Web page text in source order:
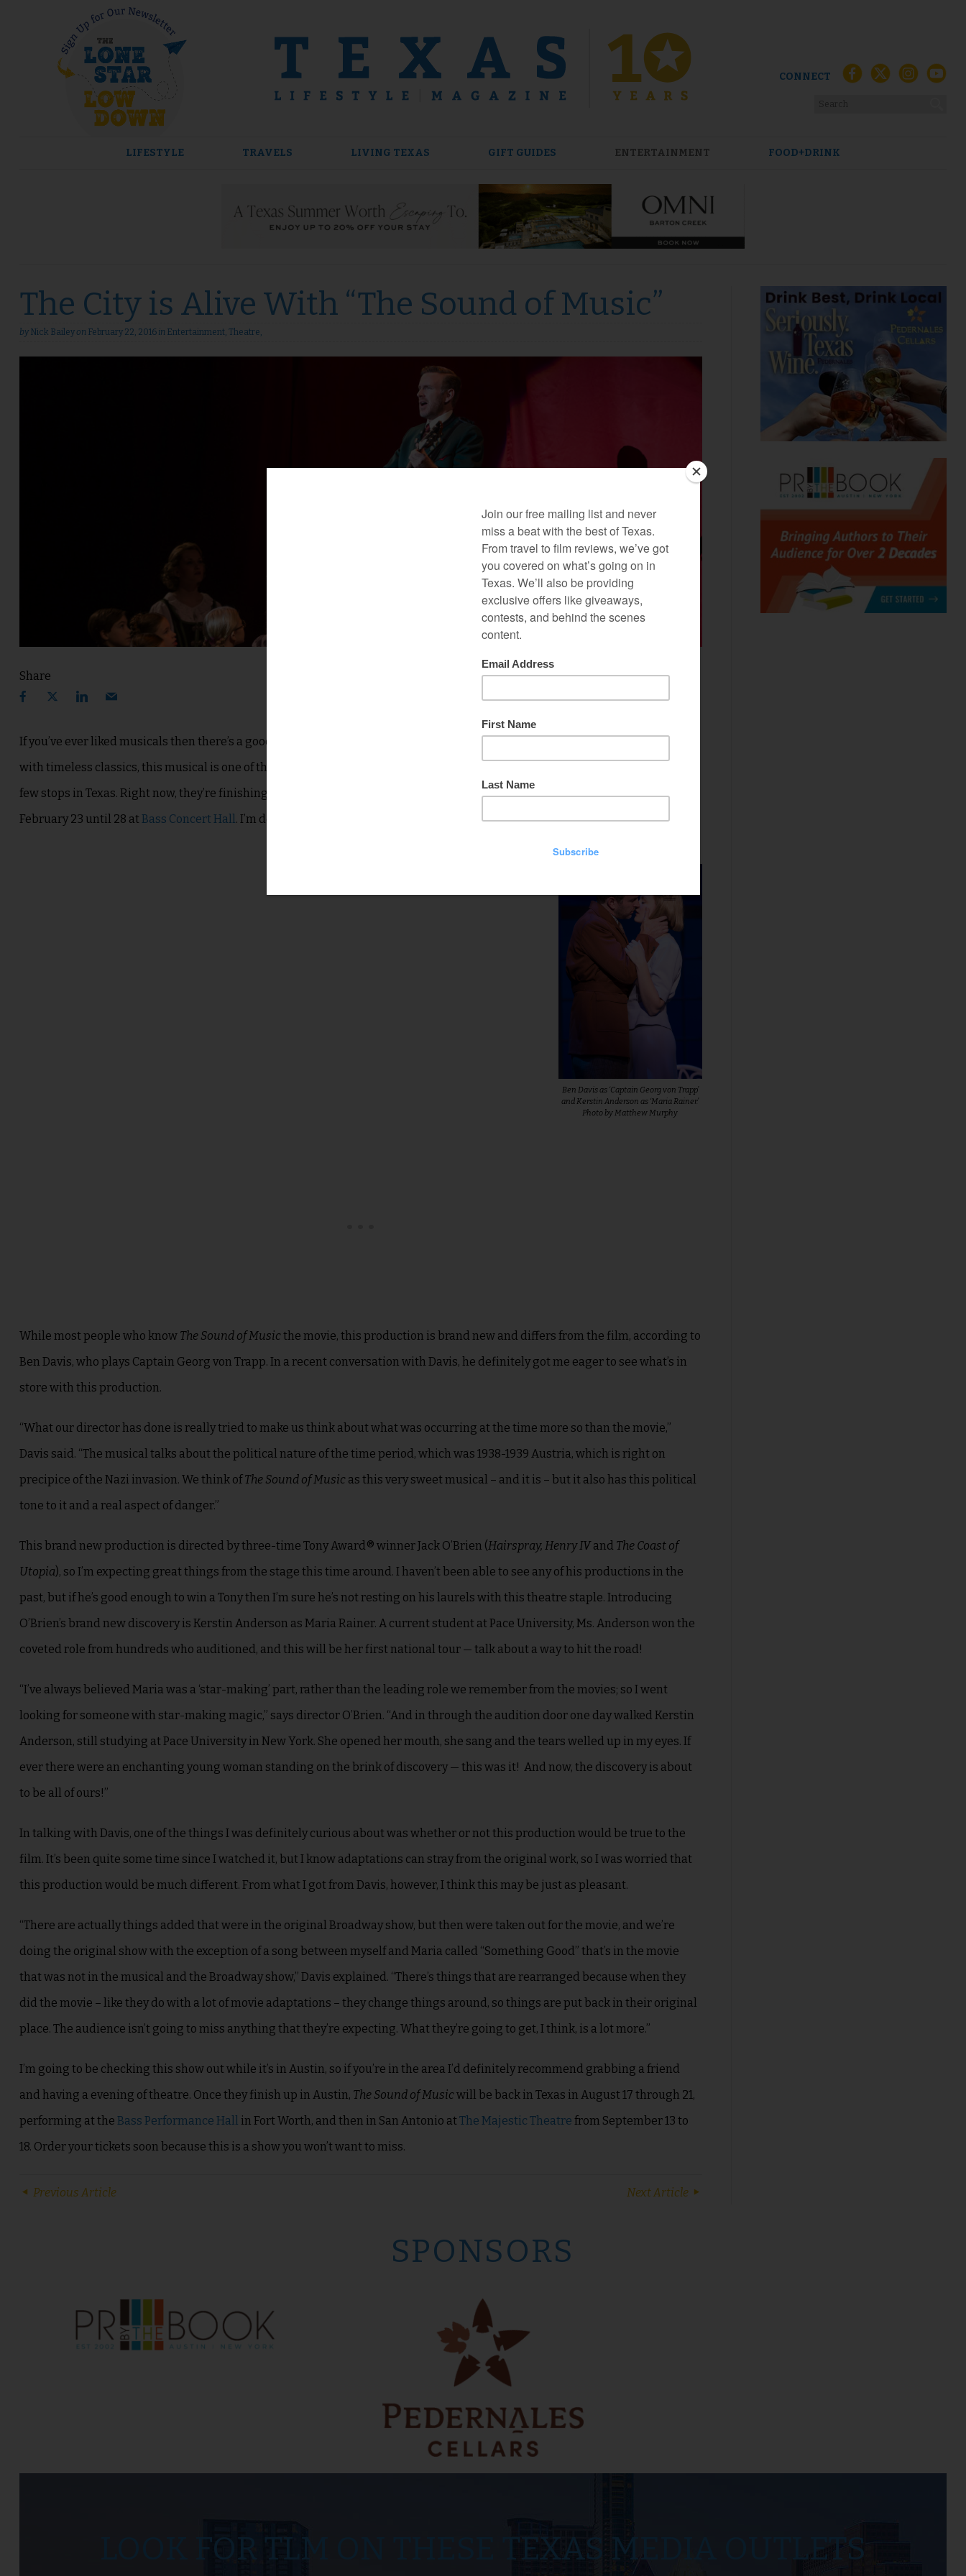
CONNECT
LIFESTYLE TRAVELS LIVING TEXAS GIFT GUIDES ENTERTAINMENT FOOD+DRINK
The City is Alive With “The Sound of Music”
byNick Bailey on February 22, 2016 in Entertainment, Theatre,
Share
If you’ve ever liked musicals then there’s a good chance that one of your favorite songs came fromThe Sound of Music.Littered
with timeless classics, this musical is one of the most well-known productions of modern time, and it’s touring now, making a
few stops in Texas. Right now, they’re finishing up in Houston at the beautiful Hobby Center, and they’ll be coming to Austin
February 23 until 28 at Bass Concert Hall . I’m definitely excited for this one.
Ben Davis as ‘Captain Georg von Trapp’
and Kerstin Anderson as ‘Maria Rainer.’
Photo by Matthew Murphy
While most people who know The Sound of Music the movie, this production is brand new and differs from the film, according to
Ben Davis, who plays Captain Georg von Trapp. In a recent conversation with Davis, he definitely got me eager to see what’s in
store with this production.
“What our director has done is really tried to make us think about what was occurring at the time more so than the movie,”
Davis said. “The musical talks about the political nature of the time period, which was 1938-1939 Austria, which is right on
precipice of the Nazi invasion. We think of The Sound of Music as this very sweet musical – and it is – but it also has this political
tone to it and a real aspect of danger.”
This brand new production is directed by three-time Tony Award® winner Jack O’Brien (Hairspray, Henry IVand The Coast of
Utopia), so I’m expecting great things from the stage this time around. I haven’t been able to see any of his productions in the
past, but if he’s good enough to win a Tony then I’m sure he’s not resting on his laurels with this theatre staple. Introducing
O’Brien’s brand new discovery is Kerstin Anderson as Maria Rainer. A current student at Pace University, Ms. Anderson won the
coveted role from hundreds who auditioned, and this will be her first national tour — talk about a way to hit the road!
“I’ve always believed Maria was a ‘star-making’ part, rather than the leading role we remember from the movies; so I went
looking for someone with star-making magic,” says director O’Brien. “And in through the audition door one day walked Kerstin
Anderson, still studying at Pace University in New York. She opened her mouth, she sang and the tears welled up in my eyes. If
ever there were an enchanting young woman standing on the brink of discovery — this was it! And now, the discovery is about
to be all of ours!”
In talking with Davis, one of the things I was definitely curious about was whether or not this production would be true to the
film. It’s been quite some time since I watched it, but I know adaptations can stray from the original work, so I was worried that
this production would be much different. From what I got from Davis, however, I think this may be just as pleasant.
“There are actually things added that were in the original Broadway show, but then were taken out for the movie, and we’re
doing the original show with the exception of a song between myself and Maria called “Something Good” that’s in the movie
that was not in the musical and the Broadway show,” Davis explained. “There’s things that are rearranged because when they
did the movie – like they do with a lot of movie adaptations – they change things around, so things are put back in their original
place. The audience isn’t going to miss anything that they’re expecting. What they’re going to get, I think, is a lot more.”
I’m going to be checking this show out while it’s in Austin, so if you’re in the area I’d definitely recommend grabbing a friend
and having a evening of theatre. Once they finish up in Austin, The Sound of Music will be back in Texas in August 17 through 21,
performing at the Bass Performance Hall in Fort Worth, and then in San Antonio at The Majestic Theatre from September 13 to
18. Order your tickets soon because this is a show you won’t want to miss.
Previous Article Next Article
SPONSORS
LOOK FOR TLM ON THESE TEXAS MEDIA OUTLETS